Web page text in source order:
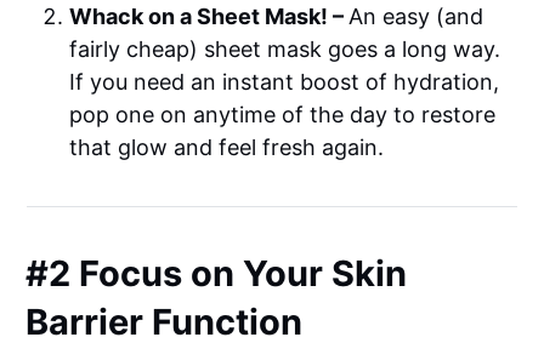
Whack on a Sheet Mask! – An easy (and
fairly cheap) sheet mask goes a long way.
If you need an instant boost of hydration,
pop one on anytime of the day to restore
that glow and feel fresh again.
#2 Focus on Your Skin
Barrier Function